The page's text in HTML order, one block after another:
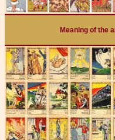
Meaning of the